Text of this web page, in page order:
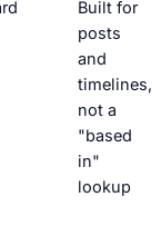
Built for
posts
and
timelines,
not a
"based
in"
lookup